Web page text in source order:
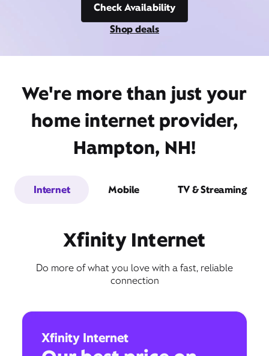
Check Availability
Shop deals
We're more than just your
home internet provider,
Hampton, NH!
Internet Mobile TV & Streaming
Xfinity Internet
Do more of what you love with a fast, reliable
connection
Xfinity Internet